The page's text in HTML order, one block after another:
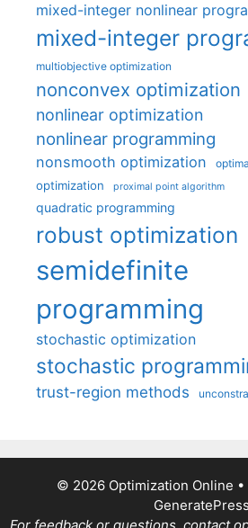
mixed-integer nonlinear
mixed-integer
multiobjective optimization
nonconvex optimization
nonlinear optimization
nonlinear programming
nonsmooth optimization
optimization proximal point algorithm
quadratic programming
robust optimization
semidefinite
programming
stochastic optimization
stochastic
trust-region methods
© 2026 Optimization Online
GeneratePress